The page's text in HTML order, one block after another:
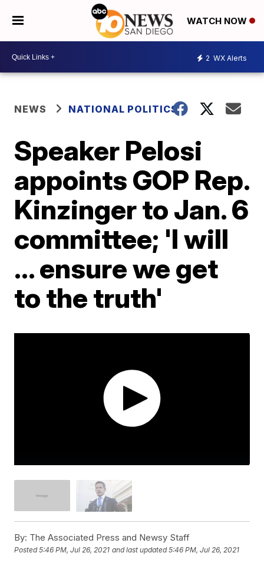
WATCH NOW
2 WX Alerts
NEWS NATIONAL POLITICS
Speaker Pelosi
appoints GOP Rep.
Kinzinger to Jan. 6
committee; 'I will
... ensure we get
to the truth'
By: The Associated Press and Newsy Staff
Posted5:46 PM, Jul 26, 2021 and last updated 5:46 PM, Jul 26, 2021